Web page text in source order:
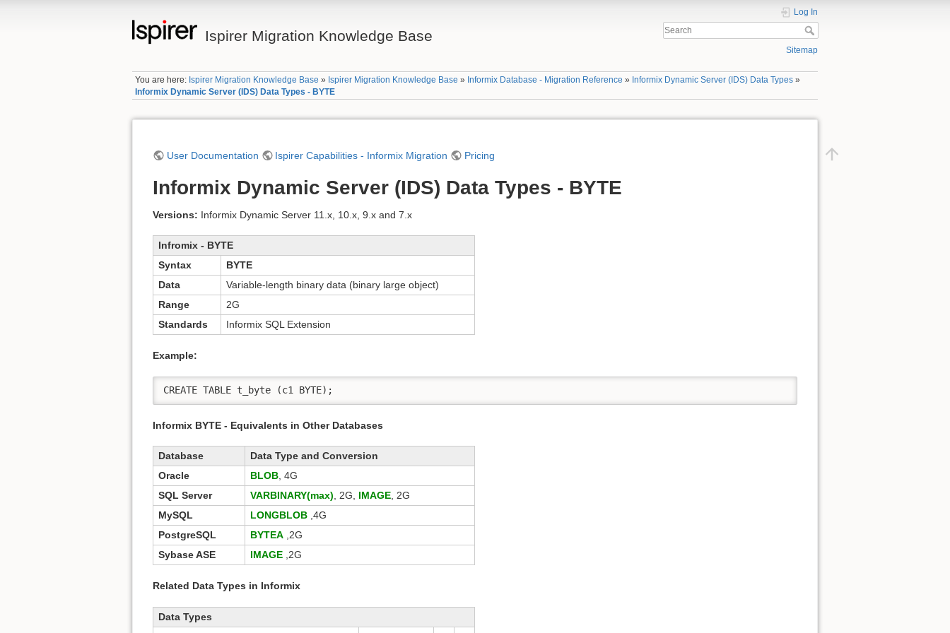
Ispirer Migration Knowledge Base
Log In
Sitemap
You are here: Ispirer Migration Knowledge Base » Ispirer Migration Knowledge Base » Informix Database - Migration Reference » Informix Dynamic Server (IDS) Data Types »
Informix Dynamic Server (IDS) Data Types - BYTE
User Documentation Ispirer Capabilities - Informix Migration Pricing
Informix Dynamic Server (IDS) Data Types - BYTE
Versions: Informix Dynamic Server 11.x, 10.x, 9.x and 7.x
Infromix - BYTE
Syntax
BYTE
Data
Variable-length binary data (binary large object)
Range
2G
Standards
Informix SQL Extension
Example:
CREATE TABLE t_byte (c1 BYTE);
Informix BYTE - Equivalents in Other Databases
Database
Data Type and Conversion
Oracle
BLOB, 4G
SQL Server
VARBINARY(max), 2G, IMAGE, 2G
MySQL
LONGBLOB ,4G
PostgreSQL
BYTEA ,2G
Sybase ASE
IMAGE ,2G
Related Data Types in Informix
Data Types